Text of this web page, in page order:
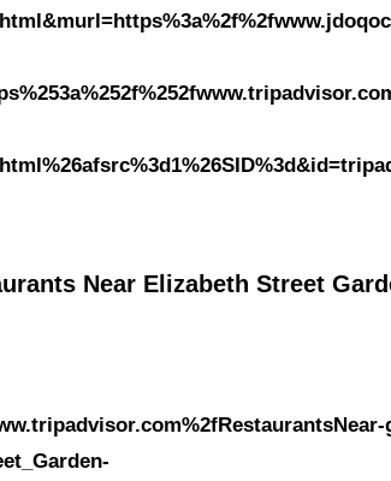
Near Elizabeth Street